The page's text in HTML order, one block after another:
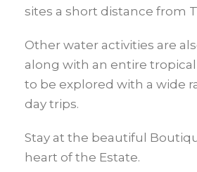
sites a short distance from
Other water activities are
along with an entire
to be explored with a wide
day trips.
Stay at the beautiful
heart of the Estate.